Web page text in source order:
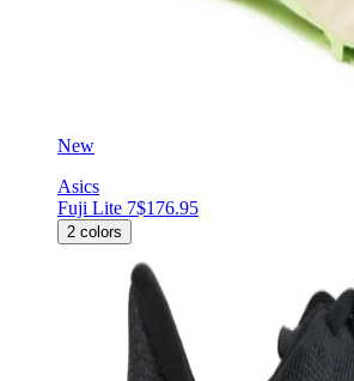
New
Asics
Fuji Lite 7$176.95
2 colors